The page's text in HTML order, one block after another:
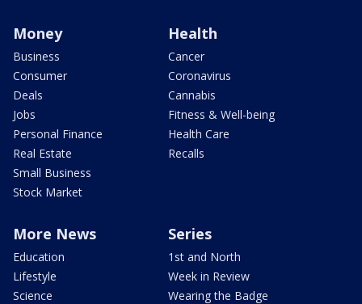
Money
Business
Consumer
Deals
Jobs
Personal Finance
Real Estate
Small Business
Stock Market
Health
Cancer
Coronavirus
Cannabis
Fitness & Well-being
Health Care
Recalls
More News
Education
Lifestyle
Science
Series
1st and North
Week in Review
Wearing the Badge